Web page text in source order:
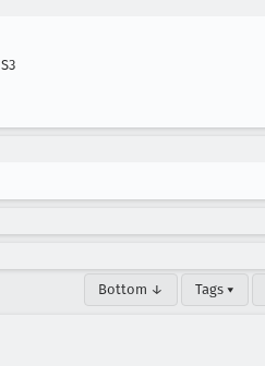
S3
Bottom ↓ Tags ▾